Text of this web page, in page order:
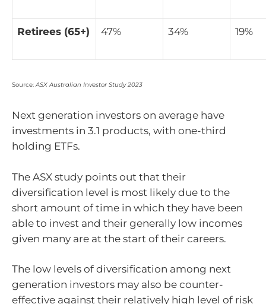
Retirees (65+) 47% 34% 19%
Source:ASX Australian Investor Study 2023
Next generation investors on average have
investments in 3.1 products, with one-third
holding ETFs.
The ASX study points out that their
diversification level is most likely due to the
short amount of time in which they have been
able to invest and their generally low incomes
given many are at the start of their careers.
The low levels of diversification among next
generation investors may also be counter-
effective against their relatively high level of risk